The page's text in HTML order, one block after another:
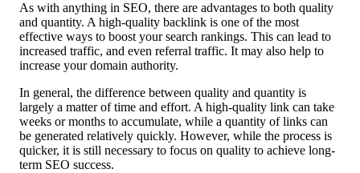
As with anything in SEO, there are advantages to both quality
and quantity. A high-quality backlink is one of the most
effective ways to boost your search rankings. This can lead to
increased traffic, and even referral traffic. It may also help to
increase your domain authority.
In general, the difference between quality and quantity is
largely a matter of time and effort. A high-quality link can take
weeks or months to accumulate, while a quantity of links can
be generated relatively quickly. However, while the process is
quicker, it is still necessary to focus on quality to achieve long-
term SEO success.